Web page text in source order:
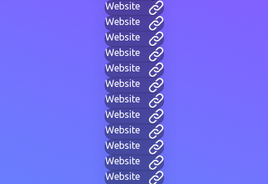
Website
Website
Website
Website
Website
Website
Website
Website
Website
Website
Website
Website